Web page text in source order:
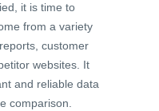
it is time to
from a variety
customer
websites. It
and reliable data
comparison.